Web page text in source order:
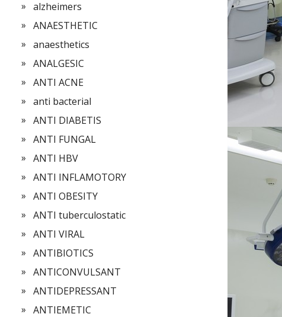
alzheimers
ANAESTHETIC
anaesthetics
ANALGESIC
ANTI ACNE
anti bacterial
ANTI DIABETIS
ANTI FUNGAL
ANTI HBV
ANTI INFLAMOTORY
ANTI OBESITY
ANTI tuberculostatic
ANTI VIRAL
ANTIBIOTICS
ANTICONVULSANT
ANTIDEPRESSANT
ANTIEMETIC